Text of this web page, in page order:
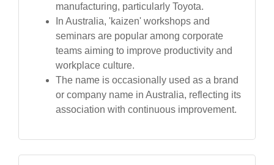
manufacturing, particularly Toyota.
In Australia, 'kaizen' workshops and
seminars are popular among corporate
teams aiming to improve productivity and
workplace culture.
The name is occasionally used as a brand
or company name in Australia, reflecting its
association with continuous improvement.